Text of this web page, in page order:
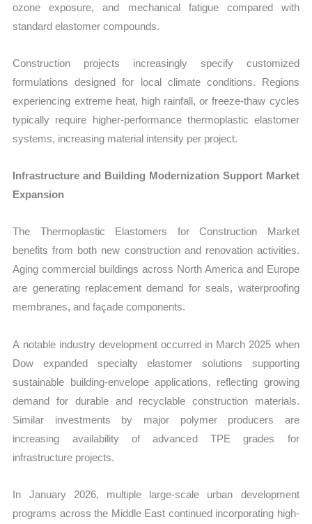
ozone exposure, and mechanical fatigue compared with
standard elastomer compounds.
Construction projects increasingly specify customized
formulations designed for local climate conditions. Regions
experiencing extreme heat, high rainfall, or freeze-thaw cycles
typically require higher-performance thermoplastic elastomer
systems, increasing material intensity per project.
Infrastructure and Building Modernization Support Market
Expansion
The Thermoplastic Elastomers for Construction Market
benefits from both new construction and renovation activities.
Aging commercial buildings across North America and Europe
are generating replacement demand for seals, waterproofing
membranes, and façade components.
A notable industry development occurred in March 2025 when
Dow expanded specialty elastomer solutions supporting
sustainable building-envelope applications, reflecting growing
demand for durable and recyclable construction materials.
Similar investments by major polymer producers are
increasing availability of advanced TPE grades for
infrastructure projects.
In January 2026, multiple large-scale urban development
programs across the Middle East continued incorporating high-